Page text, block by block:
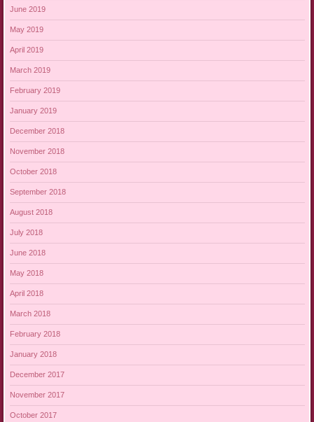
June 2019
May 2019
April 2019
March 2019
February 2019
January 2019
December 2018
November 2018
October 2018
September 2018
August 2018
July 2018
June 2018
May 2018
April 2018
March 2018
February 2018
January 2018
December 2017
November 2017
October 2017